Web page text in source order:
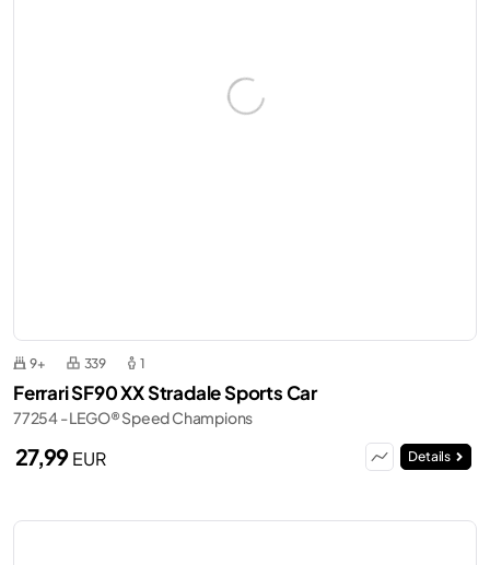
9+ 339 1
Ferrari SF90 XX Stradale Sports Car
77254 - LEGO® Speed Champions
27,99EUR Details